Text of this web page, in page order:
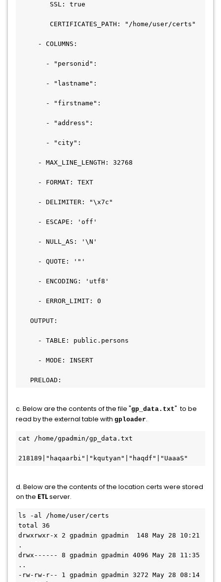
SSL: true
CERTIFICATES_PATH: "/home/user/certs"
- COLUMNS:
- "personid":
- "lastname":
- "firstname":
- "address":
- "city":
- MAX_LINE_LENGTH: 32768
- FORMAT: TEXT
- DELIMITER: "\x7c"
- ESCAPE: 'off'
- NULL_AS: '\N'
- QUOTE: '"'
- ENCODING: 'utf8'
- ERROR_LIMIT: 0
OUTPUT:
- TABLE: public.persons
- MODE: INSERT
c. Below are the contents of the file "gp_data.txt" to be
read by the external table with gploader.
cat /home/gpadmin/gp_data.txt
218189|"haqaarbi"|"kqutyan"|"haqdf"|"UaaaS"
d. Below are the contents of the location certs were stored
on the ETLserver.
ls -al /home/user/certs
total 36
drwxrwxr-x 2 gpadmin gpadmin  148 May 28 10:21
.
drwx------ 8 gpadmin gpadmin 4096 May 28 11:35
..
-rw-rw-r-- 1 gpadmin gpadmin 3272 May 28 08:14